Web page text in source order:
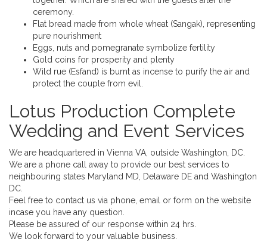
ceremony.
Flat bread made from whole wheat (Sangak), representing
pure nourishment
Eggs, nuts and pomegranate symbolize fertility
Gold coins for prosperity and plenty
Wild rue (Esfand) is burnt as incense to purify the air and
protect the couple from evil.
Lotus Production Complete
Wedding and Event Services
We are headquartered in Vienna VA, outside Washington, DC.
We are a phone call away to provide our best services to
neighbouring states Maryland MD, Delaware DE and Washington
DC.
Feel free to contact us via phone, email or form on the website
incase you have any question.
Please be assured of our response within 24 hrs.
We look forward to your valuable business.